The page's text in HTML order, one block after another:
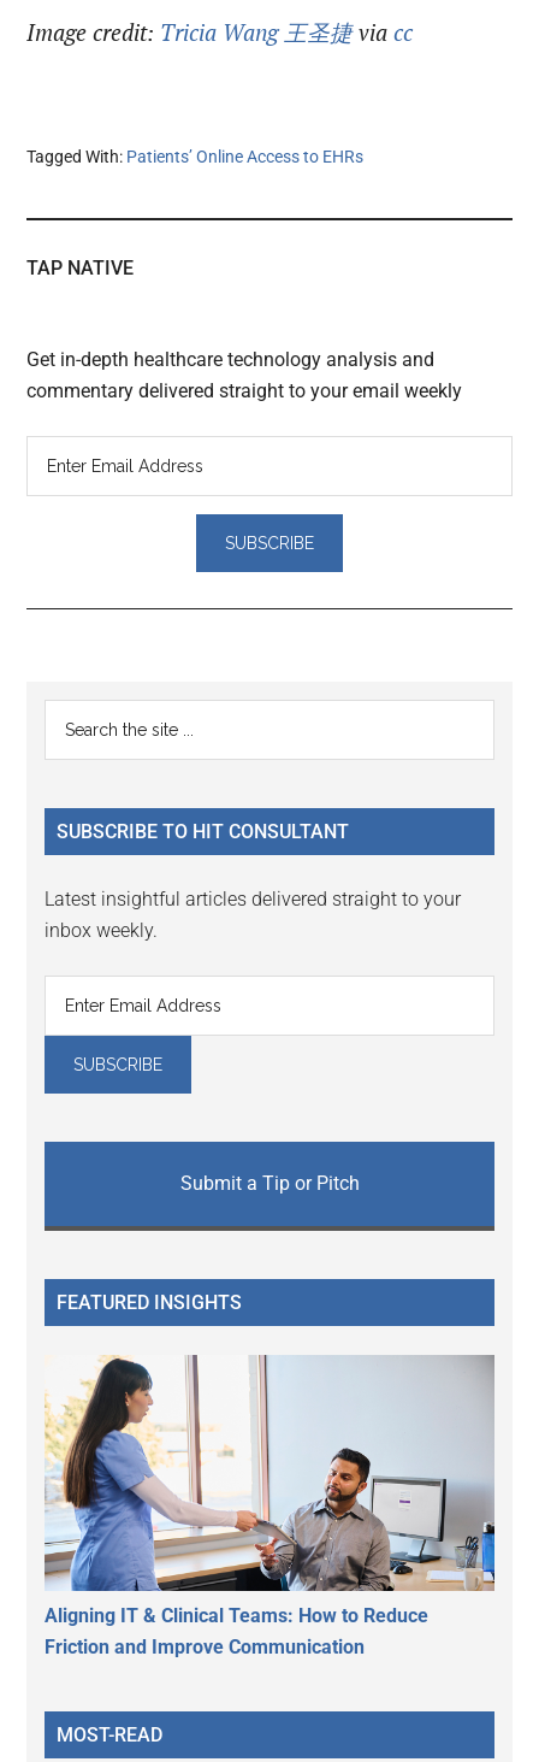
Image credit: Tricia Wang 王圣捷viacc
Tagged With: Patients’ Online Access to EHRs
TAP NATIVE
Get in-depth healthcare technology analysis and
commentary delivered straight to your email weekly
Reader
Interactions
Primary
Sidebar
...
SUBSCRIBE TO HIT CONSULTANT
Latest insightful articles delivered straight to your
inbox weekly.
Submit a Tip or Pitch
FEATURED INSIGHTS
Aligning IT & Clinical Teams: How to Reduce
Friction and Improve Communication
MOST-READ